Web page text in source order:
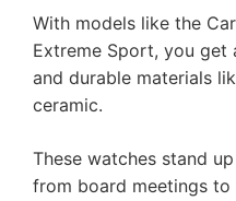
With models like the
Extreme Sport, you get
and durable materials
ceramic.
These watches stand
from board meetings to